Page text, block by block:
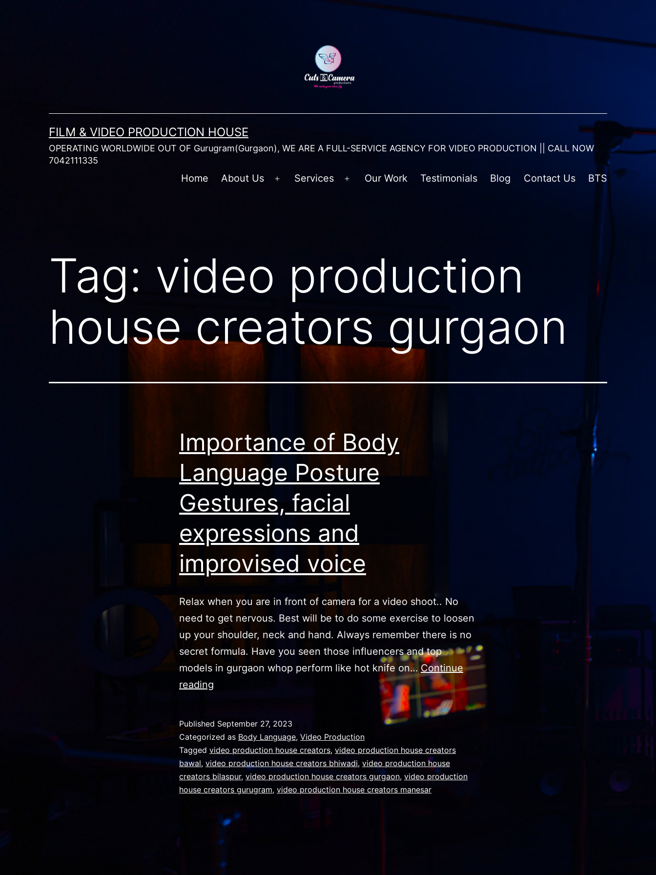
FILM & VIDEO PRODUCTION HOUSE
OPERATING WORLDWIDE OUT OF Gurugram(Gurgaon), WE ARE A FULL-SERVICE AGENCY FOR VIDEO PRODUCTION || CALL NOW
7042111335
Home About Us
Open
Services
Open
Our Work Testimonials Blog Contact Us BTS
Tag: video production
house creators gurgaon
Importance of Body
Language Posture
Gestures, facial
expressions and
improvised voice
Relax when you are in front of camera for a video shoot.. No
need to get nervous. Best will be to do some exercise to loosen
up your shoulder, neck and hand. Always remember there is no
secret formula. Have you seen those influencers and top
models in gurgaon whop perform like hot knife on…Continue
reading
Language
Posture
Gestures,
facial
and
Published September 27, 2023
Categorized as Body Language, Video Production
Tagged video production house creators, video production house creators
bawal, video production house creators bhiwadi, video production house
creators bilaspur, video production house creators gurgaon, video production
house creators gurugram, video production house creators manesar